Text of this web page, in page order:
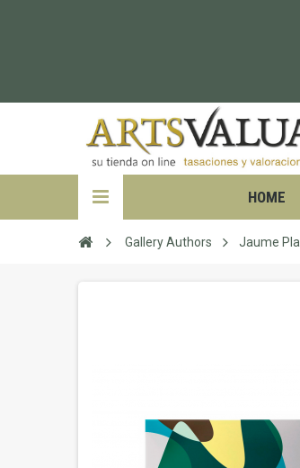
HOME
Gallery Authors Jaume Pla